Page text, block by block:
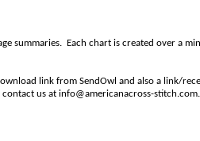
summaries. Each chart is created over a
link from SendOwl and also a link/
us at info@americanacross-stitch.com.